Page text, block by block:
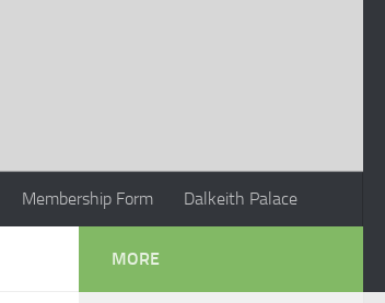
Membership Form Dalkeith Palace
MORE